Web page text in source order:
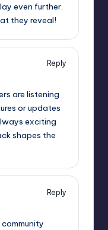
even further.
they reveal!
Reply
are listening
or updates
exciting
shapes the
Reply